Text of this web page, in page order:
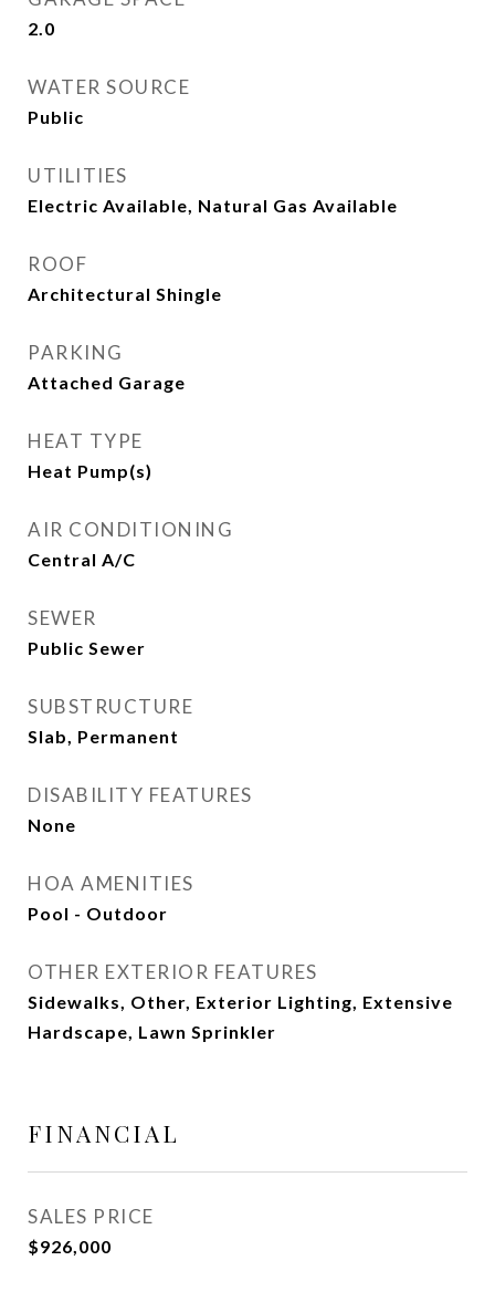
2.0
WATER SOURCE
Public
UTILITIES
Electric Available, Natural Gas Available
ROOF
Architectural Shingle
PARKING
Attached Garage
HEAT TYPE
Heat Pump(s)
AIR CONDITIONING
Central A/C
SEWER
Public Sewer
SUBSTRUCTURE
Slab, Permanent
DISABILITY FEATURES
None
HOA AMENITIES
Pool - Outdoor
OTHER EXTERIOR FEATURES
Sidewalks, Other, Exterior Lighting, Extensive
Hardscape, Lawn Sprinkler
FINANCIAL
SALES PRICE
$926,000